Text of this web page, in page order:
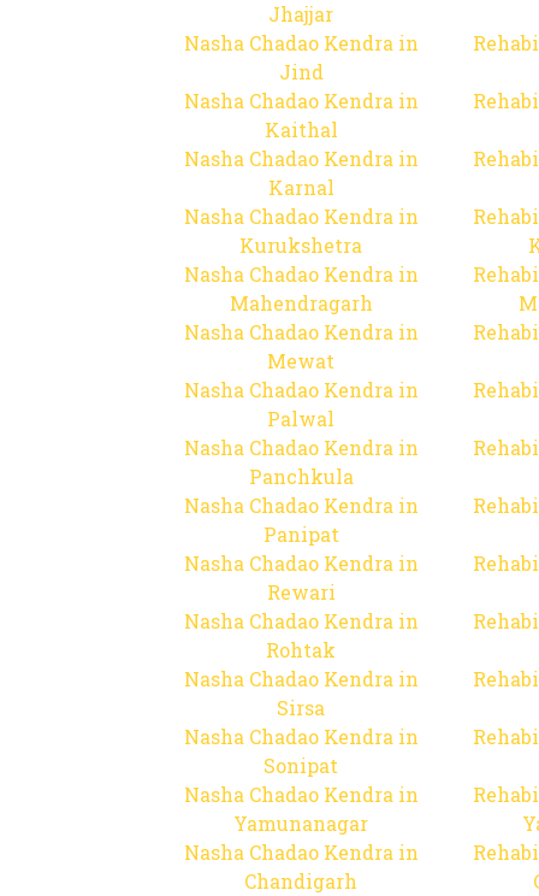
Jhajjar
Nasha Chadao Kendra in
Jind
Nasha Chadao Kendra in
Kaithal
Nasha Chadao Kendra in
Karnal
Nasha Chadao Kendra in
Kurukshetra
Nasha Chadao Kendra in
Mahendragarh
Nasha Chadao Kendra in
Mewat
Nasha Chadao Kendra in
Palwal
Nasha Chadao Kendra in
Panchkula
Nasha Chadao Kendra in
Panipat
Nasha Chadao Kendra in
Rewari
Nasha Chadao Kendra in
Rohtak
Nasha Chadao Kendra in
Sirsa
Nasha Chadao Kendra in
Sonipat
Nasha Chadao Kendra in
Yamunanagar
Nasha Chadao Kendra in
Chandigarh